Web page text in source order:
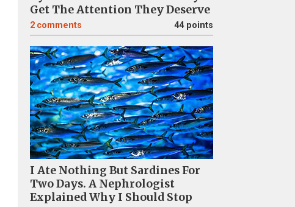
Get The Attention They Deserve
2 comments 44 points
I Ate Nothing But Sardines For
Two Days. A Nephrologist
Explained Why I Should Stop